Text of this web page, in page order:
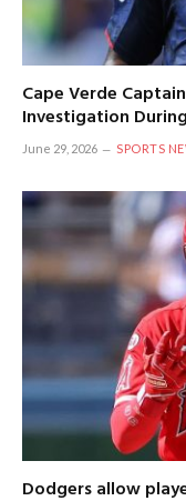
Cape Verde
Investigation
June 29, 2026 SPORTS
Dodgers allow